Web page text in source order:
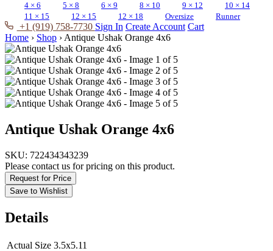
4 × 6
5 × 8 6 × 9 8 × 10 9 × 12
10 × 14
11 × 15
12 × 15 12 × 18 Oversize Runner
+1 (919) 758-7730 Sign In Create Account Cart
Home › Shop › Antique Ushak Orange 4x6
Antique Ushak Orange 4x6
SKU: 722434343239
Please contact us for pricing on this product.
Request for Price
Save to Wishlist
Details
Actual Size 3.5x5.11